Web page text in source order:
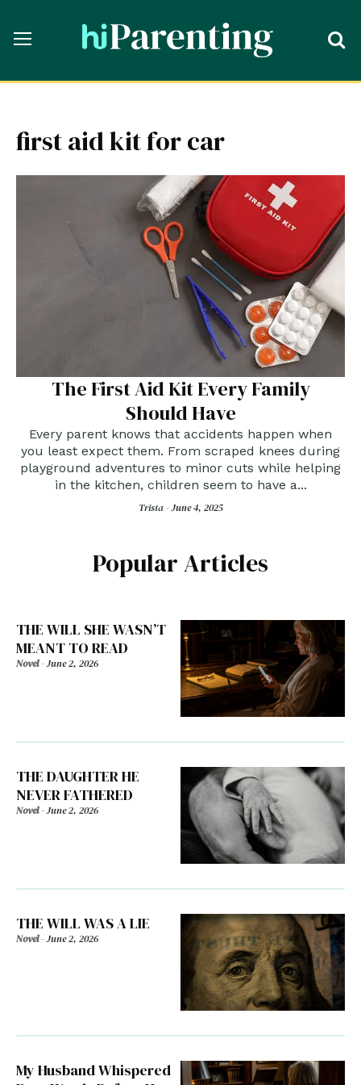
first aid kit for car
The First Aid Kit Every Family
Should Have
Every parent knows that accidents happen when
you least expect them. From scraped knees during
playground adventures to minor cuts while helping
in the kitchen, children seem to have a...
Trista -June 4, 2025
Popular Articles
THE WILL SHE WASN’T
MEANT TO READ
Novel-June 2, 2026
THE DAUGHTER HE
NEVER FATHERED
Novel-June 2, 2026
THE WILL WAS A LIE
Novel-June 2, 2026
My Husband Whispered